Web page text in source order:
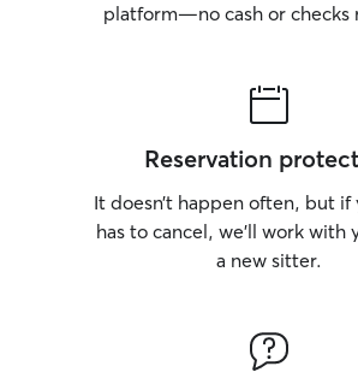
platform—no cash or checks
Reservation
It doesn’t happen often, but
has to cancel, we’ll work with
a new sitter.